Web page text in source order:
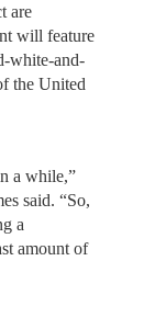
are
will feature
white-and-
the United
a while,”
said. “So,
a
amount of